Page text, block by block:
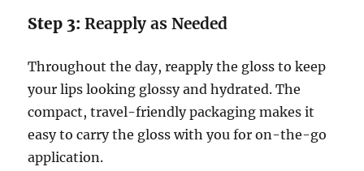
Step 3:Reapply as Needed
Throughout the day, reapply the gloss to keep
your lips looking glossy and hydrated. The
compact, travel-friendly packaging makes it
easy to carry the gloss with you for on-the-go
application.